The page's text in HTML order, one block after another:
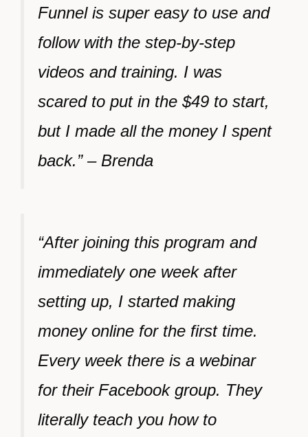
Funnel is super easy to use and
follow with the step-by-step
videos and training. I was
scared to put in the $49 to start,
but I made all the money I spent
back.” – Brenda
“After joining this program and
immediately one week after
setting up, I started making
money online for the first time.
Every week there is a webinar
for their Facebook group. They
literally teach you how to